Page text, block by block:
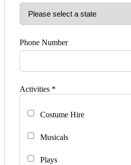
Phone Number
Activities *
Costume Hire
Musicals
Plays